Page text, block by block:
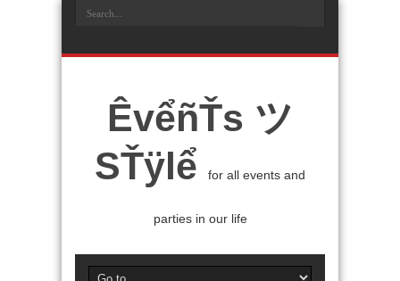
ÊvểñŤs ツ
SŤÿlể
for all events and
parties in our life